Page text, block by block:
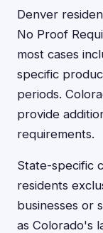
Denver
No Proof
most cases
specific
periods.
provide
requirements.
State-specific
residents
businesses or
as Colorado's